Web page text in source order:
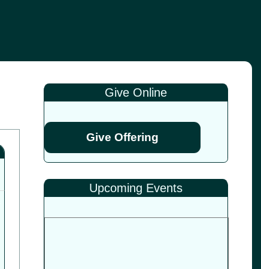
Give Online
Give Offering
Upcoming Events